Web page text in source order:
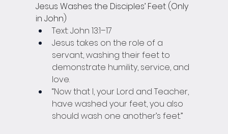
Jesus Washes the Disciples’ Feet (Only
in John)
Text: John 13:1–17
Jesus takes on the role of a
servant, washing their feet to
demonstrate humility, service, and
love.
“Now that I, your Lord and Teacher,
have washed your feet, you also
should wash one another’s feet.”